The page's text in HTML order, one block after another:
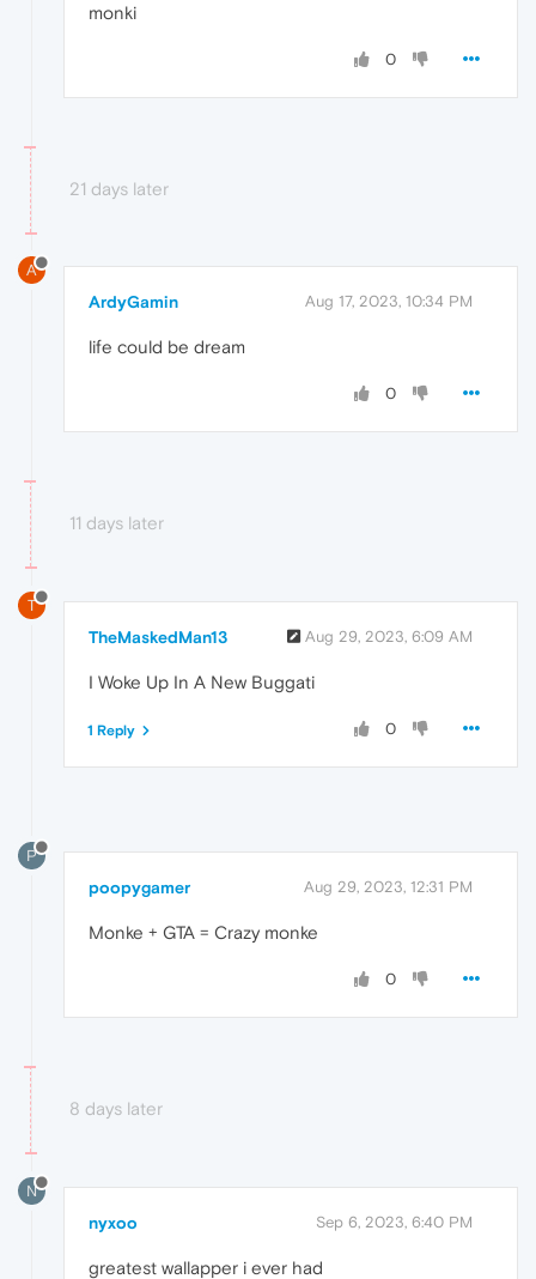
monki
0
21 days later
A
ArdyGamin Aug 17, 2023, 10:34 PM
life could be dream
0
11 days later
T
TheMaskedMan13 Aug 29, 2023, 6:09 AM
I Woke Up In A New Buggati
0
1 Reply
P
poopygamer Aug 29, 2023, 12:31 PM
Monke + GTA = Crazy monke
0
8 days later
N
nyxoo Sep 6, 2023, 6:40 PM
greatest wallapper i ever had